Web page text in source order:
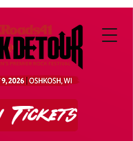
Tickets